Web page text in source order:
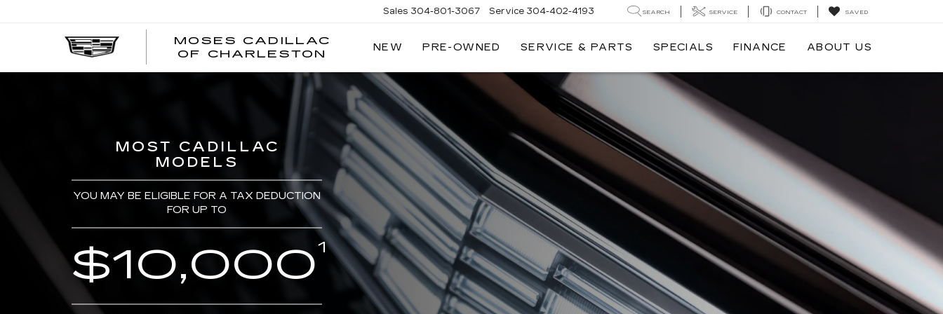
MOSES CADILLAC
OF CHARLESTON
Sales 304-801-3067 Service 304-402-4193 SEARCH SERVICE CONTACT SAVED
NEW PRE-OWNED SERVICE & PARTS SPECIALS FINANCE ABOUT US
MOST CADILLAC
MODELS
YOU MAY BE ELIGIBLE FOR A TAX DEDUCTION
FOR UP TO
$10,0001